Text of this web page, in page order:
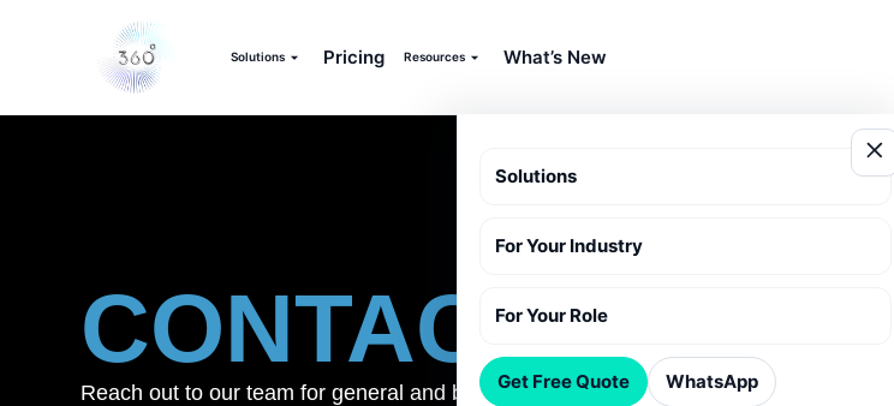
Solutions Pricing Resources What’s New
Solutions
For Your Industry
For Your Role
Get Free Quote WhatsApp
CONTACT
Reach out to our team for general and business enquiries